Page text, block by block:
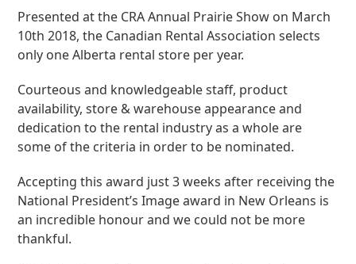
Presented at the CRA Annual Prairie Show on March
10th 2018, the Canadian Rental Association selects
only one Alberta rental store per year.
Courteous and knowledgeable staff, product
availability, store & warehouse appearance and
dedication to the rental industry as a whole are
some of the criteria in order to be nominated.
Accepting this award just 3 weeks after receiving the
National President’s Image award in New Orleans is
an incredible honour and we could not be more
thankful.